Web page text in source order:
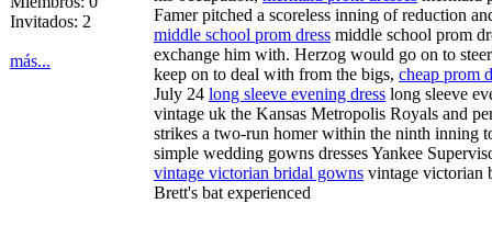
Invitados: 2
más...
Famer pitched a scoreless inning of reduction
middle school prom dress middle school prom
exchange him with. Herzog would go on to
keep on to deal with from the bigs, cheap prom
July 24 long sleeve evening dress long sleeve
vintage uk the Kansas Metropolis Royals and
strikes a two-run homer within the ninth inning
simple wedding gowns dresses Yankee
vintage victorian bridal gowns vintage victorian
Brett's bat experienced